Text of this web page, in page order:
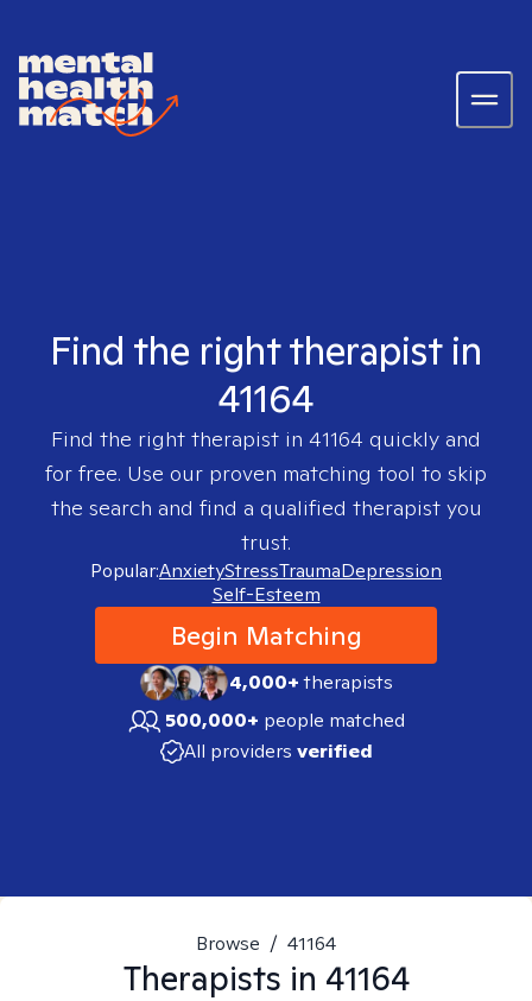
Find the right therapist in
41164
Find the right therapist in 41164 quickly and
for free. Use our proven matching tool to skip
the search and find a qualified therapist you
trust.
Popular:AnxietyStressTraumaDepression
Self-Esteem
Begin Matching
4,000+therapists
500,000+ people matched
All providers verified
Browse / 41164
Therapists in 41164